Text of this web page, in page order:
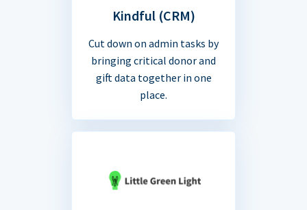
Kindful (CRM)
Cut down on admin tasks by
bringing critical donor and
gift data together in one
place.